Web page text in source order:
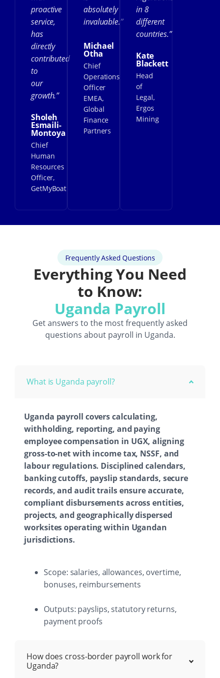
proactive
service,
has
directly
contributed
to
our
growth.”
Sholeh
Esmaili-
Montoya
Chief
Human
Resources
Officer,
GetMyBoat
absolutely
invaluable.”
Michael
Otha
Chief
Operations
Officer
EMEA,
Global
Finance
Partners
in 8
different
countries.”
Kate
Blackett
Head
of
Legal,
Ergos
Mining
Frequently Asked Questions
Everything You Need
to Know:
Uganda Payroll
Get answers to the most frequently asked
questions about payroll in Uganda.
What is Uganda payroll?
Uganda payroll covers calculating,
withholding, reporting, and paying
employee compensation in UGX, aligning
gross-to-net with income tax, NSSF, and
labour regulations. Disciplined calendars,
banking cutoffs, payslip standards, secure
records, and audit trails ensure accurate,
compliant disbursements across entities,
projects, and geographically dispersed
worksites operating within Ugandan
jurisdictions.
Scope: salaries, allowances, overtime,
bonuses, reimbursements
Outputs: payslips, statutory returns,
payment proofs
How does cross-border payroll work for
Uganda?